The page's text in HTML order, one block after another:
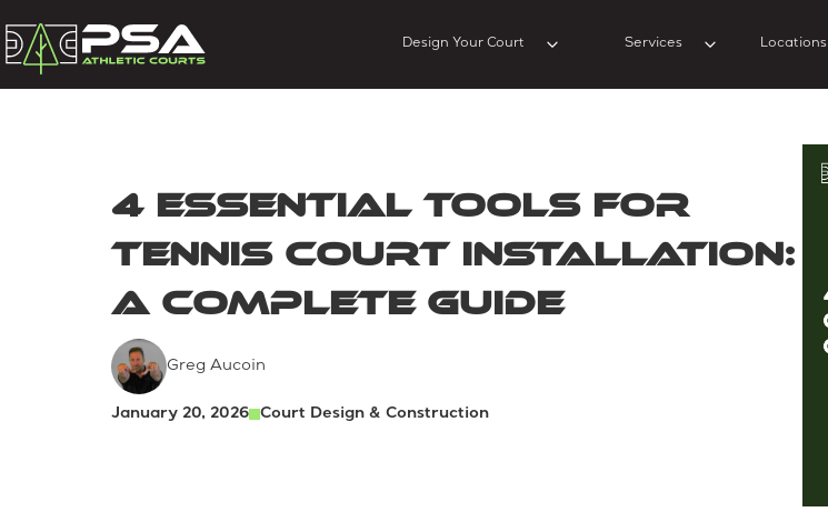
Design Your Court Services Locations
4 Essential Tools for
Tennis Court Installation:
A Complete Guide
Greg Aucoin
January 20, 2026 Court Design & Construction